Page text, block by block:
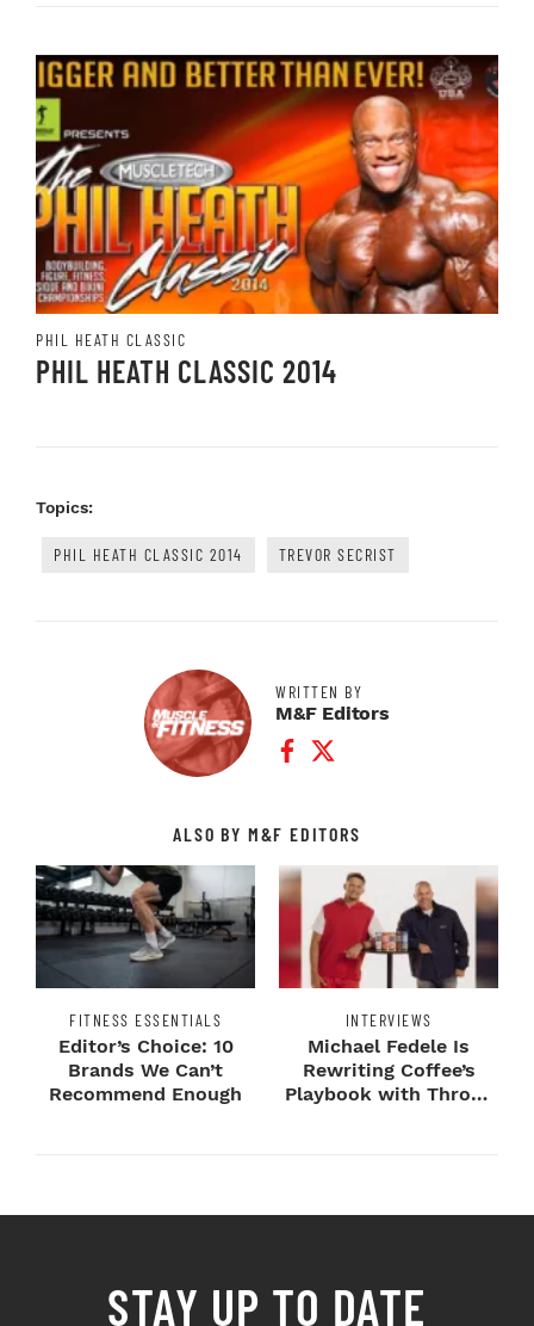
PHIL HEATH CLASSIC
PHIL HEATH CLASSIC 2014
Topics:
PHIL HEATH CLASSIC 2014 TREVOR SECRIST
WRITTEN BY
M&F Editors
Facebook Profile
Twitter Profile
ALSO BY M&F EDITORS
FITNESS ESSENTIALS
Editor’s Choice: 10
Brands We Can’t
Recommend Enough
INTERVIEWS
Michael Fedele Is
Rewriting Coffee’s
Playbook with Throne
STAY UP TO DATE